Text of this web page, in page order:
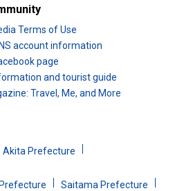
Terms of Use
account information
page
and tourist guide
Travel, Me, and More
Akita Prefecture
Saitama Prefecture